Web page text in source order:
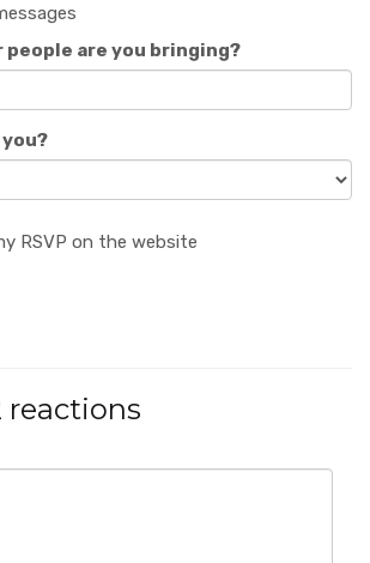
people are you bringing?
RSVP on the website
reactions